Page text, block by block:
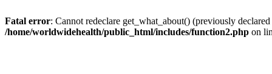
Fatal error: Cannot redeclare get_what_about() (previously
/home/worldwidehealth/public_html/includes/function2.php on